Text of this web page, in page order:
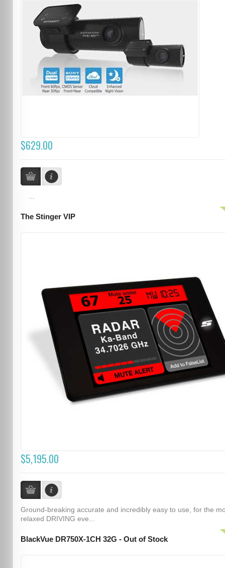
$629.00
The Stinger VIP
$5,195.00
Ground-breaking accurate and incredibly easy to use, for the
relaxed DRIVING eve...
BlackVue DR750X-1CH 32G - Out of Stock